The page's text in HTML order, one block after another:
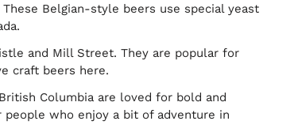
Belgian-style beers use special yeast
and Mill Street. They are popular for
craft beers here.
Columbia are loved for bold and
people who enjoy a bit of adventure in